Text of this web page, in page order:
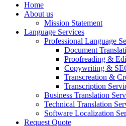
Home
About us
Mission Statement
Language Services
Professional Language
Document
Proofreading &
Copywriting &
Transcreation &
Transcription
Business Translation
Technical Translation
Software Localization
Request Quote